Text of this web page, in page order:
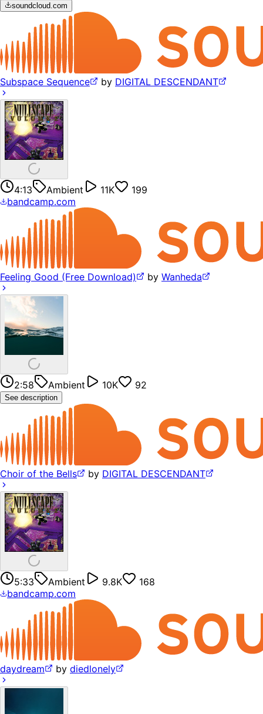
soundcloud.com
Subspace Sequence by DIGITAL DESCENDANT
4:13 Ambient 11K
199
bandcamp.com
Feeling Good (Free Download) by Wanheda
2:58 Ambient 10K 92
See description
Choir of the Bells by DIGITAL DESCENDANT
5:33 Ambient 9.8K
168
bandcamp.com
daydream by diedlonely